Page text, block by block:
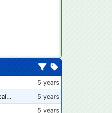
5 years
“From farm to capsule”: UK innovator repurposes surplus veg into nutraceutical powders
5 years
5 years